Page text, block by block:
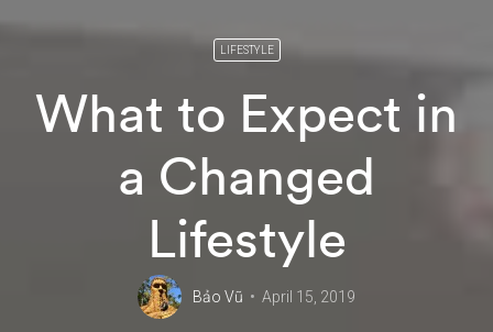
LIFESTYLE
What to Expect in
a Changed
Lifestyle
Bảo Vũ April 15, 2019